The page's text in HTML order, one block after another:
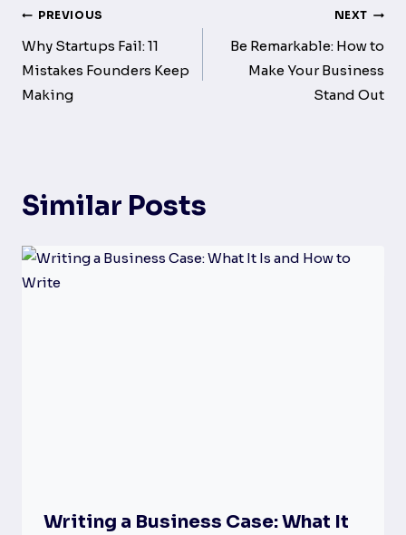
Post
navigation
PREVIOUS
Why Startups Fail: 11
Mistakes Founders Keep
Making
NEXT
Be Remarkable: How to
Make Your Business
Stand Out
Similar Posts
Writing a Business Case: What It